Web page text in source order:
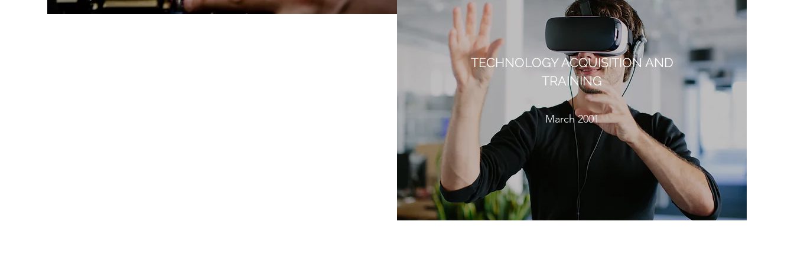
TECHNOLOGY ACQUISITION AND
TRAINING
March 2001